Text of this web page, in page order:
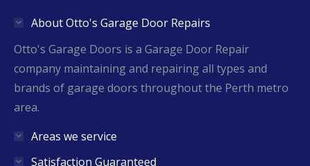
new
window
new
window
About Otto's Garage Door Repairs
Otto's Garage Doors is a Garage Door Repair
company maintaining and repairing all types and
brands of garage doors throughout the Perth metro
area.
Areas we service
Satisfaction Guaranteed